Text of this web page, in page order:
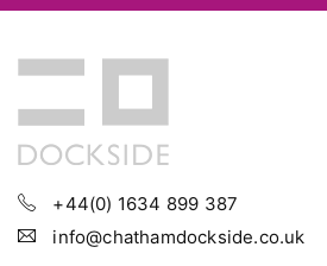
+44(0) 1634 899 387
info@chathamdockside.co.uk